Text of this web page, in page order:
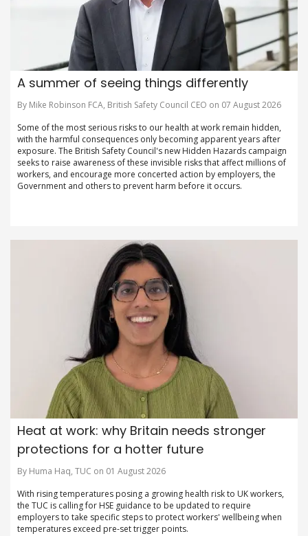
A summer of seeing things differently
By Mike Robinson FCA, British Safety Council CEO on 07 August 2026
Some of the most serious risks to our health at work remain hidden,
with the harmful consequences only becoming apparent years after
exposure. The British Safety Council's new Hidden Hazards campaign
seeks to raise awareness of these invisible risks that affect millions of
workers, and encourage more concerted action by employers, the
Government and others to prevent harm before it occurs.
Heat at work: why Britain needs stronger
protections for a hotter future
By Huma Haq, TUC on 01 August 2026
With rising temperatures posing a growing health risk to UK workers,
the TUC is calling for HSE guidance to be updated to require
employers to take specific steps to protect workers' wellbeing when
temperatures exceed pre-set trigger points.